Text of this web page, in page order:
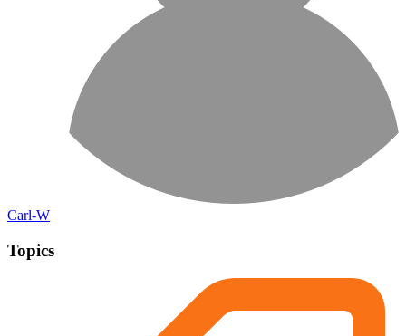
Carl-W
Topics